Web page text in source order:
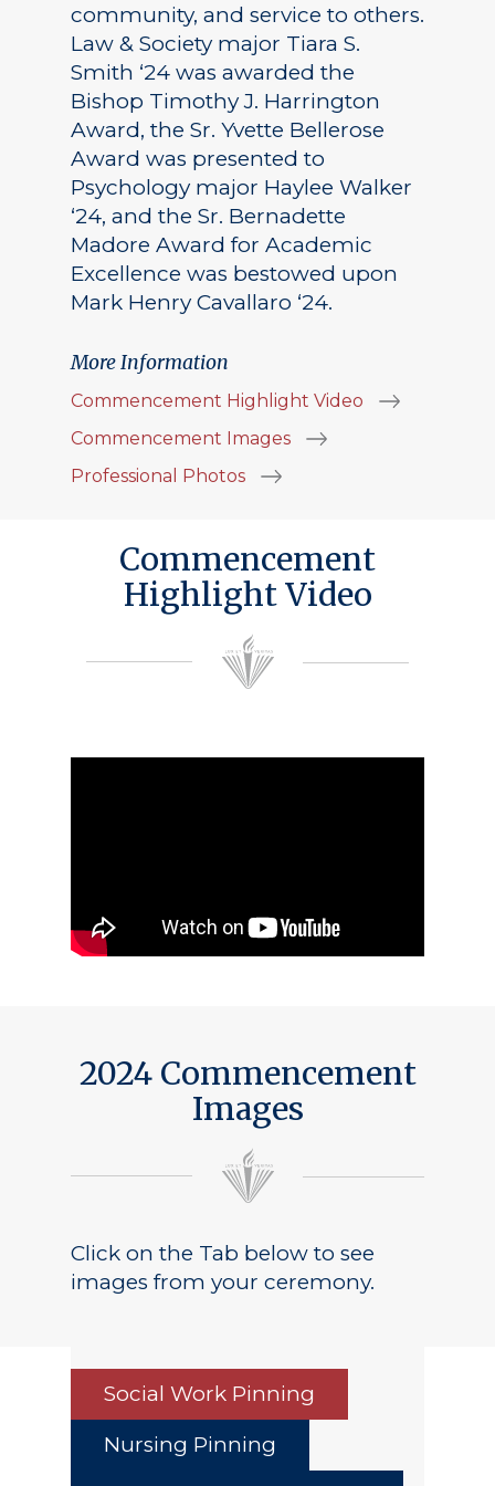
community, and service to others.
Law & Society major Tiara S.
Smith ‘24 was awarded the
Bishop Timothy J. Harrington
Award, the Sr. Yvette Bellerose
Award was presented to
Psychology major Haylee Walker
‘24, and the Sr. Bernadette
Madore Award for Academic
Excellence was bestowed upon
Mark Henry Cavallaro ‘24.
More Information
Commencement Highlight Video
Commencement Images
Professional Photos
Commencement
Highlight Video
2024 Commencement
Images
Click on the Tab below to see
images from your ceremony.
Social Work Pinning
Nursing Pinning